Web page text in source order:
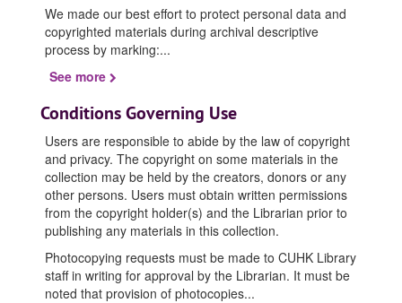
We made our best effort to protect personal data and
copyrighted materials during archival descriptive
process by marking:...
See more
Conditions Governing Use
Users are responsible to abide by the law of copyright
and privacy. The copyright on some materials in the
collection may be held by the creators, donors or any
other persons. Users must obtain written permissions
from the copyright holder(s) and the Librarian prior to
publishing any materials in this collection.
Photocopying requests must be made to CUHK Library
staff in writing for approval by the Librarian. It must be
noted that provision of photocopies...